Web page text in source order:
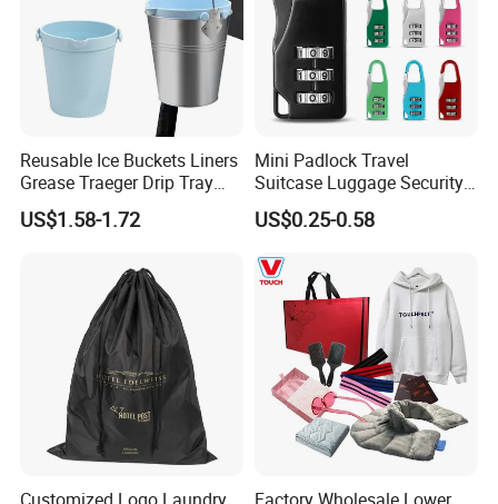
Reusable Ice Buckets Liners
Grease Traeger Drip Tray
Silicone Bucket Liner
US$1.58-1.72
Mini Padlock Travel
Suitcase Luggage Security
Password Lock 3 Digit
Combination Lock
US$0.25-0.58